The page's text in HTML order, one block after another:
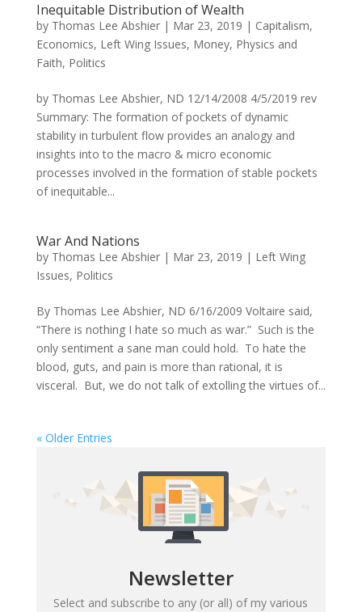
Inequitable Distribution of Wealth
by Thomas Lee Abshier| Mar 23, 2019 | Capitalism,
Economics, Left Wing Issues, Money, Physics and
Faith, Politics
by Thomas Lee Abshier, ND 12/14/2008 4/5/2019 rev
Summary: The formation of pockets of dynamic
stability in turbulent flow provides an analogy and
insights into to the macro & micro economic
processes involved in the formation of stable pockets
of inequitable...
War And Nations
by Thomas Lee Abshier| Mar 23, 2019 | Left Wing
Issues, Politics
By Thomas Lee Abshier, ND 6/16/2009 Voltaire said,
“There is nothing I hate so much as war.” Such is the
only sentiment a sane man could hold. To hate the
blood, guts, and pain is more than rational, it is
visceral. But, we do not talk of extolling the virtues of...
« Older Entries
Newsletter
Select and subscribe to any (or all) of my various